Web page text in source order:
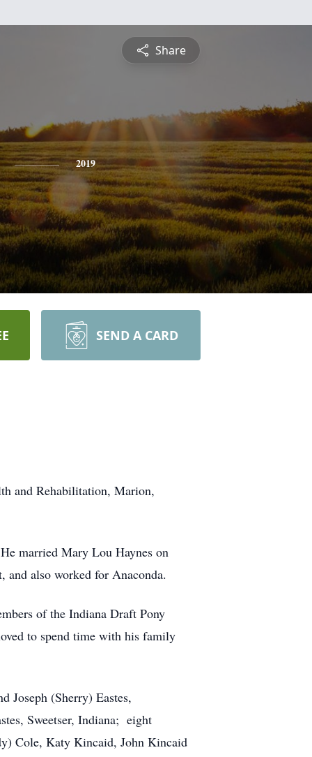
Share
2019
SEND A CARD
and Rehabilitation, Marion,
married Mary Lou Haynes on
also worked for Anaconda.
of the Indiana Draft Pony
to spend time with his family
Joseph (Sherry) Eastes,
Sweetser, Indiana; eight
Cole, Katy Kincaid, John Kincaid